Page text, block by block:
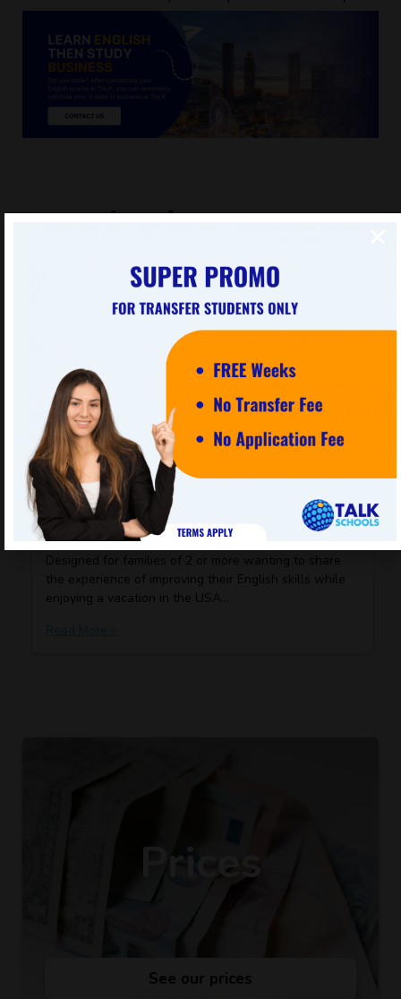
Focused Packages
small groups with special interests.
View all Packages »
Family Package
Designed for families of 2 or more wanting to share
the experience of improving their English skills while
enjoying a vacation in the USA…
See our prices
Prices
Crunch Crunch
This website uses cookies to improve your experience. We'll
assume you're ok with this, but you can opt-out if you wish.
Cookie settings
KNOW MORE